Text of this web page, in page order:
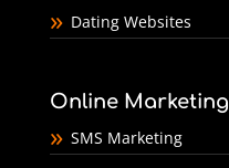
Dating Websites
Online Marketing
SMS Marketing